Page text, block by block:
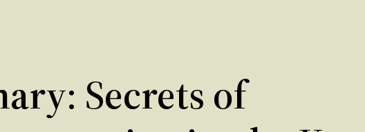
Secrets of